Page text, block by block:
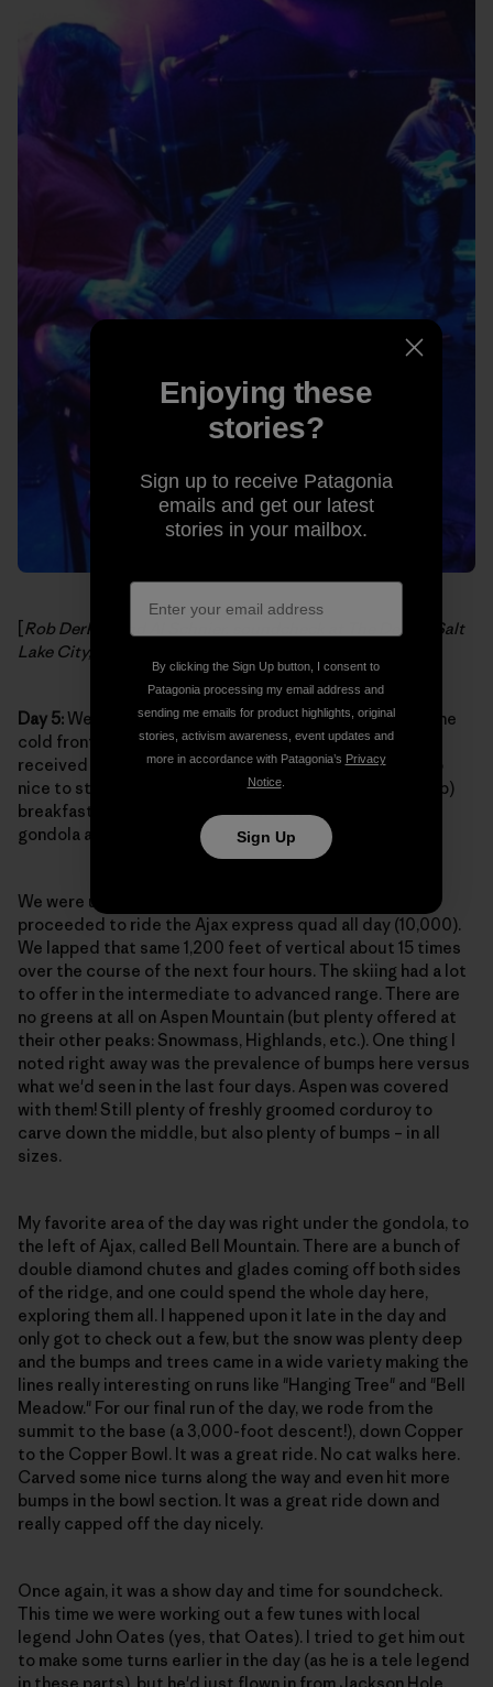
Rob Derhak and Al Schnier, soundcheck at The Depot, Salt
Lake City, Utah. Photo:
Day 5:We were so psyched to pull into Aspen Village. The
cold front was on its way out of town and Aspen had
received some of that same snow from Utah. It was also
nice to step off the tour bus and grab a killer (and cheap)
breakfast nearby then walk a mere two blocks to the
gondola after gearing up.
We were up on the summit by noon (11,200 ft.) and
proceeded to ride the Ajax express quad all day (10,000).
We lapped that same 1,200 feet of vertical about 15 times
over the course of the next four hours. The skiing had a lot
to offer in the intermediate to advanced range. There are
no greens at all on Aspen Mountain (but plenty offered at
their other peaks: Snowmass, Highlands, etc.). One thing I
noted right away was the prevalence of bumps here versus
what we'd seen in the last four days. Aspen was covered
with them! Still plenty of freshly groomed corduroy to
carve down the middle, but also plenty of bumps – in all
sizes.
My favorite area of the day was right under the gondola, to
the left of Ajax, called Bell Mountain. There are a bunch of
double diamond chutes and glades coming off both sides
of the ridge, and one could spend the whole day here,
exploring them all. I happened upon it late in the day and
only got to check out a few, but the snow was plenty deep
and the bumps and trees came in a wide variety making the
lines really interesting on runs like "Hanging Tree" and "Bell
Meadow." For our final run of the day, we rode from the
summit to the base (a 3,000-foot descent!), down Copper
to the Copper Bowl. It was a great ride. No cat walks here.
Carved some nice turns along the way and even hit more
bumps in the bowl section. It was a great ride down and
really capped off the day nicely.
Once again, it was a show day and time for soundcheck.
This time we were working out a few tunes with local
legend John Oates (yes, that Oates). I tried to get him out
to make some turns earlier in the day (as he is a tele legend
Enjoying these
stories?
Sign up to receive Patagonia
emails and get our latest
stories in your mailbox.
By clicking the Sign Up button, I consent to
Patagonia processing my email address and
sending me emails for product highlights, original
stories, activism awareness, event updates and
more in accordance with Patagonia’s Privacy
Notice.
Sign Up